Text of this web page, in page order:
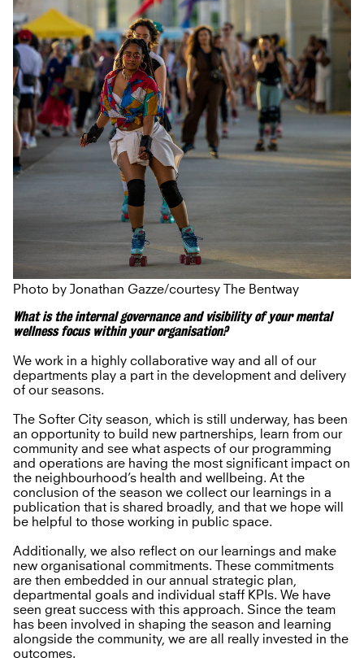
Photo by Jonathan Gazze/courtesy The Bentway
What is the internal governance and visibility of your mental
wellness focus within your organisation?
We work in a highly collaborative way and all of our
departments play a part in the development and delivery
of our seasons.
The Softer City season, which is still underway, has been
an opportunity to build new partnerships, learn from our
community and see what aspects of our programming
and operations are having the most significant impact on
the neighbourhood’s health and wellbeing. At the
conclusion of the season we collect our learnings in a
publication that is shared broadly, and that we hope will
be helpful to those working in public space.
Additionally, we also reflect on our learnings and make
new organisational commitments. These commitments
are then embedded in our annual strategic plan,
departmental goals and individual staff KPIs. We have
seen great success with this approach. Since the team
has been involved in shaping the season and learning
alongside the community, we are all really invested in the
outcomes.